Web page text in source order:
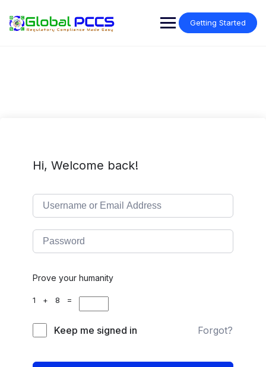
content
Getting Started
Hi, Welcome back!
Prove your humanity
1 + 8 =
Keep me signed in Forgot?